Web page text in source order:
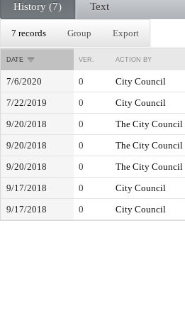
History (7) Text
7 records Group Export
DATE VER. ACTION BY
7/6/2020 0 City Council
7/22/2019
0 City Council
9/20/2018
0 The City Council
9/20/2018
0 The City Council
9/20/2018
0 The City Council
9/17/2018
0 City Council
9/17/2018
0 City Council